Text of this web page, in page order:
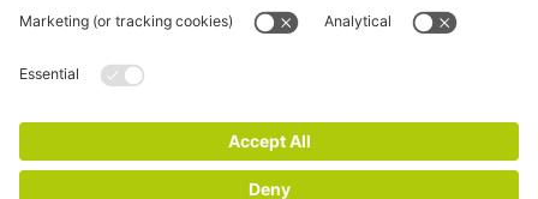
Contact
Vacancies
Imprint Privacy and Cookie Statement